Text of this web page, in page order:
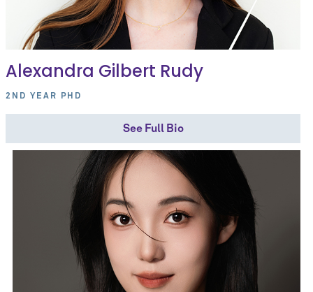
Alexandra Gilbert Rudy
2ND YEAR PHD
See Full Bio